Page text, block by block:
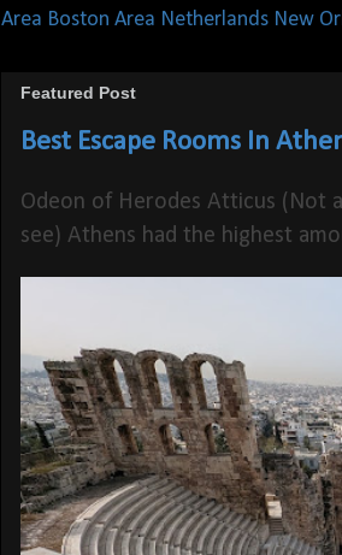
Area Boston Area Netherlands New
Featured Post
Best Escape Rooms In
Odeon of Herodes Atticus (Not
see) Athens had the highest